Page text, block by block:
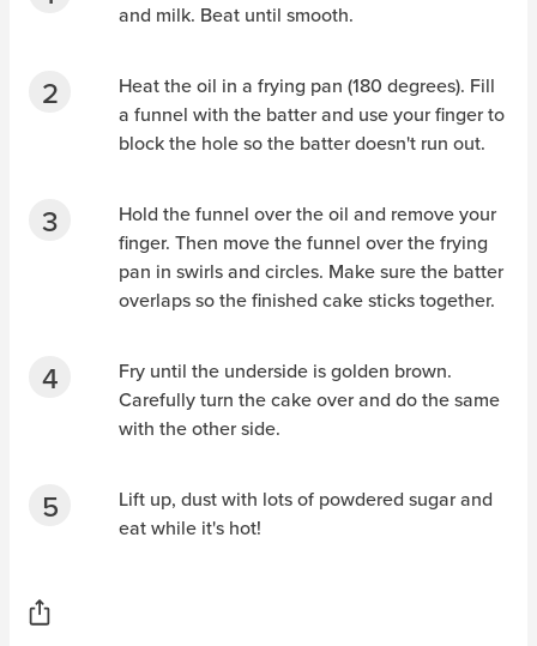
and milk. Beat until smooth.
Heat the oil in a frying pan (180 degrees). Fill
a funnel with the batter and use your finger to
block the hole so the batter doesn't run out.
Hold the funnel over the oil and remove your
finger. Then move the funnel over the frying
pan in swirls and circles. Make sure the batter
overlaps so the finished cake sticks together.
Fry until the underside is golden brown.
Carefully turn the cake over and do the same
with the other side.
Lift up, dust with lots of powdered sugar and
eat while it's hot!